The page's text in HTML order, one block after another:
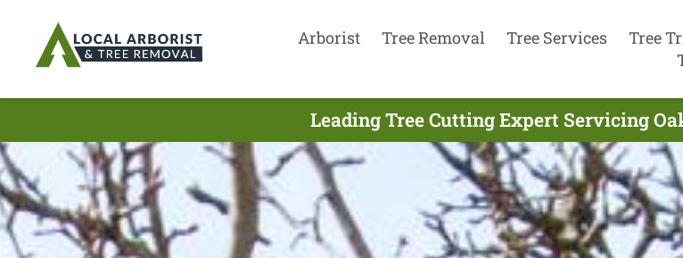
Arborist Tree Removal Tree Services Tree
Leading Tree Cutting Expert Servicing